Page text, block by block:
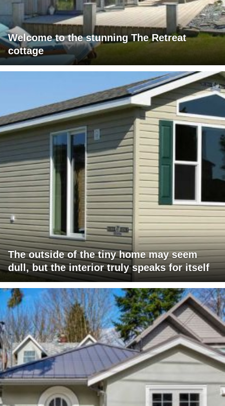
Welcome to the stunning The Retreat
cottage
The outside of the tiny home may seem
dull, but the interior truly speaks for itself